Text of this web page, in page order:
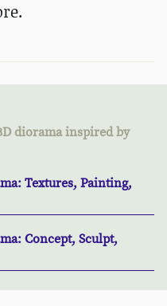
diorama inspired by
Textures, Painting,
Concept, Sculpt,